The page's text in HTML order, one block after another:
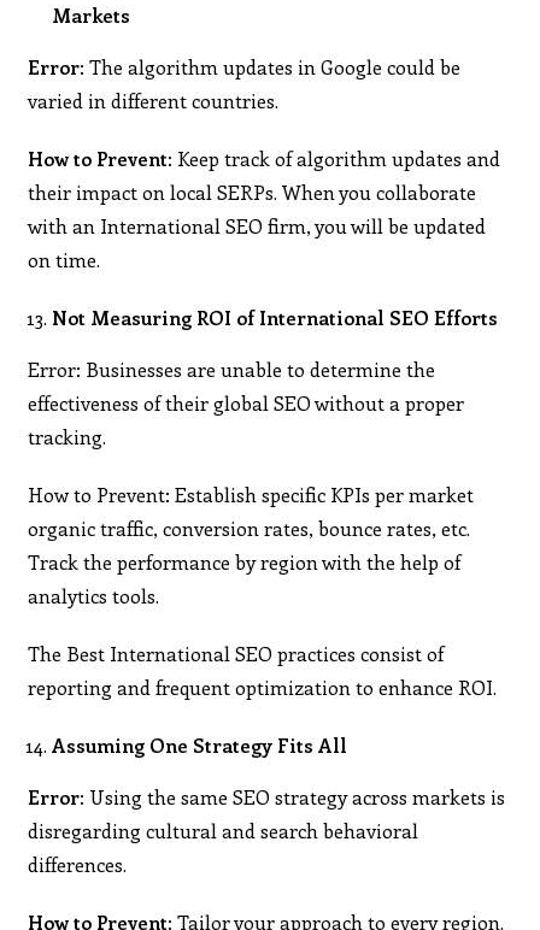
Markets
Error: The algorithm updates in Google could be
varied in different countries.
How to Prevent: Keep track of algorithm updates and
their impact on local SERPs. When you collaborate
with an International SEO firm, you will be updated
on time.
Not Measuring ROI of International SEO Efforts
Error: Businesses are unable to determine the
effectiveness of their global SEO without a proper
tracking.
How to Prevent: Establish specific KPIs per market
organic traffic, conversion rates, bounce rates, etc.
Track the performance by region with the help of
analytics tools.
The Best International SEO practices consist of
reporting and frequent optimization to enhance ROI.
Assuming One Strategy Fits All
Error: Using the same SEO strategy across markets is
disregarding cultural and search behavioral
differences.
How to Prevent: Tailor your approach to every region.